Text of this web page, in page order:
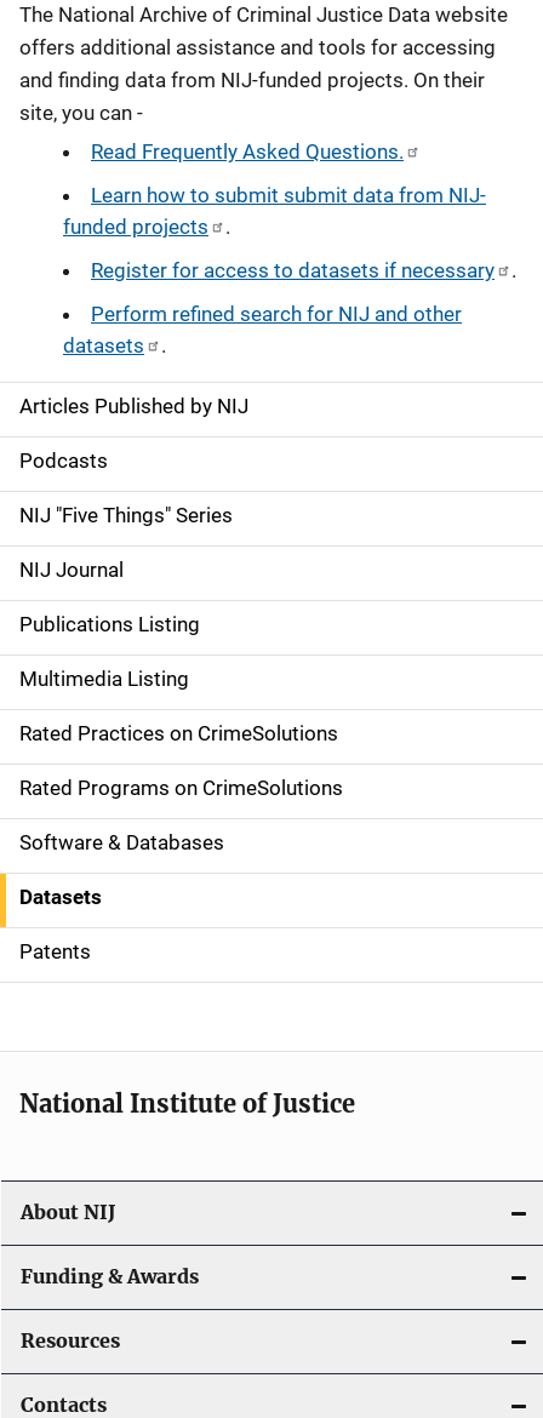
The National Archive of Criminal Justice Data website
offers additional assistance and tools for accessing
and finding data from NIJ-funded projects. On their
site, you can -
Read Frequently Asked Questions.
Learn how to submit submit data from NIJ-
funded projects
.
Register for access to datasets if necessary
.
Perform refined search for NIJ and other
datasets
.
S
i
d
e
n
a
v
i
g
a
t
i
o
Articles Published by NIJ
Podcasts
NIJ "Five Things" Series
NIJ Journal
Publications Listing
Multimedia Listing
Rated Practices on CrimeSolutions
Rated Programs on CrimeSolutions
Software & Databases
Datasets
Patents
National Institute of Justice
About NIJ
Funding & Awards
Resources
Contacts